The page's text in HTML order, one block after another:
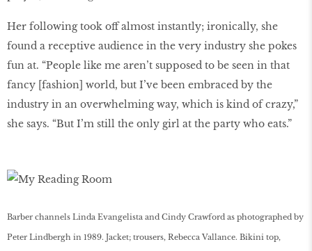
Her following took off almost instantly; ironically, she
found a receptive audience in the very industry she pokes
fun at. “People like me aren’t supposed to be seen in that
fancy [fashion] world, but I’ve been embraced by the
industry in an overwhelming way, which is kind of crazy,”
she says. “But I’m still the only girl at the party who eats.”
Barber channels Linda Evangelista and Cindy Crawford as photographed by
Peter Lindbergh in 1989. Jacket; trousers, Rebecca Vallance. Bikini top,